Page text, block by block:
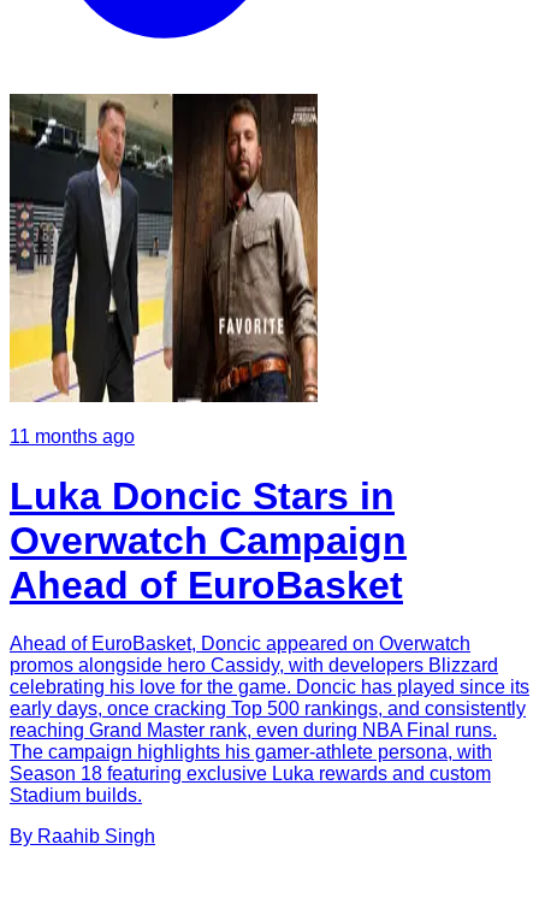
11 months ago
Luka Doncic Stars in
Overwatch Campaign
Ahead of EuroBasket
Ahead of EuroBasket, Doncic appeared on Overwatch
promos alongside hero Cassidy, with developers Blizzard
celebrating his love for the game. Doncic has played since its
early days, once cracking Top 500 rankings, and consistently
reaching Grand Master rank, even during NBA Final runs.
The campaign highlights his gamer-athlete persona, with
Season 18 featuring exclusive Luka rewards and custom
Stadium builds.
By Raahib Singh